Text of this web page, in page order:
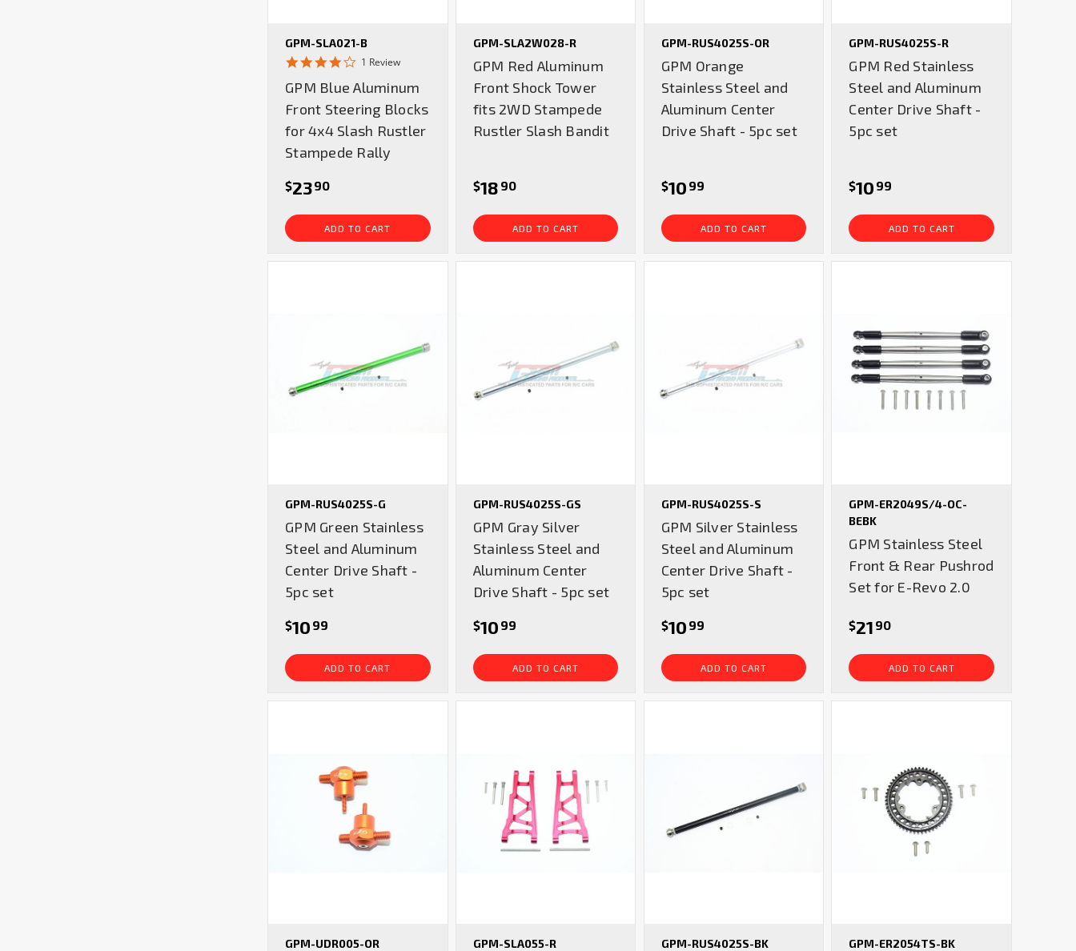
GPM-SLA021-B
4.0
rating
1 Review
GPM Blue Aluminum
Front Steering Blocks
for 4x4 Slash Rustler
Stampede Rally
$2390
ADD TO CART
GPM-SLA2W028-R
GPM Red Aluminum
Front Shock Tower
fits 2WD Stampede
Rustler Slash Bandit
$18 90
ADD TO CART
GPM-RUS4025S-OR
GPM Orange
Stainless Steel and
Aluminum Center
Drive Shaft - 5pc set
$10 99
ADD TO CART
GPM-RUS4025S-R
GPM Red Stainless
Steel and Aluminum
Center Drive Shaft -
5pc set
$10 99
ADD TO CART
GPM-RUS4025S-G
GPM Green Stainless
Steel and Aluminum
Center Drive Shaft -
5pc set
$10 99
ADD TO CART
GPM-RUS4025S-GS
GPM Gray Silver
Stainless Steel and
Aluminum Center
Drive Shaft - 5pc set
$10 99
ADD TO CART
GPM-RUS4025S-S
GPM Silver Stainless
Steel and Aluminum
Center Drive Shaft -
5pc set
$10 99
ADD TO CART
GPM-ER2049S/4-OC-
BEBK
GPM Stainless Steel
Front & Rear Pushrod
Set for E-Revo 2.0
$21 90
ADD TO CART
GPM-UDR005-OR GPM-SLA055-R GPM-RUS4025S-BK GPM-ER2054TS-BK